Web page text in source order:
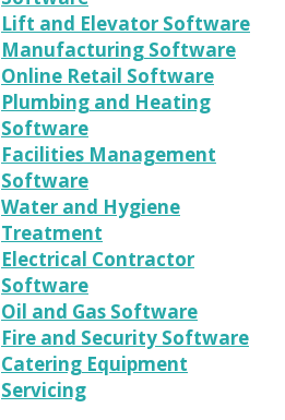
Lift and Elevator Software
Manufacturing Software
Online Retail Software
Plumbing and Heating
Software
Facilities Management
Software
Water and Hygiene
Treatment
Electrical Contractor
Software
Oil and Gas Software
Fire and Security Software
Catering Equipment
Servicing